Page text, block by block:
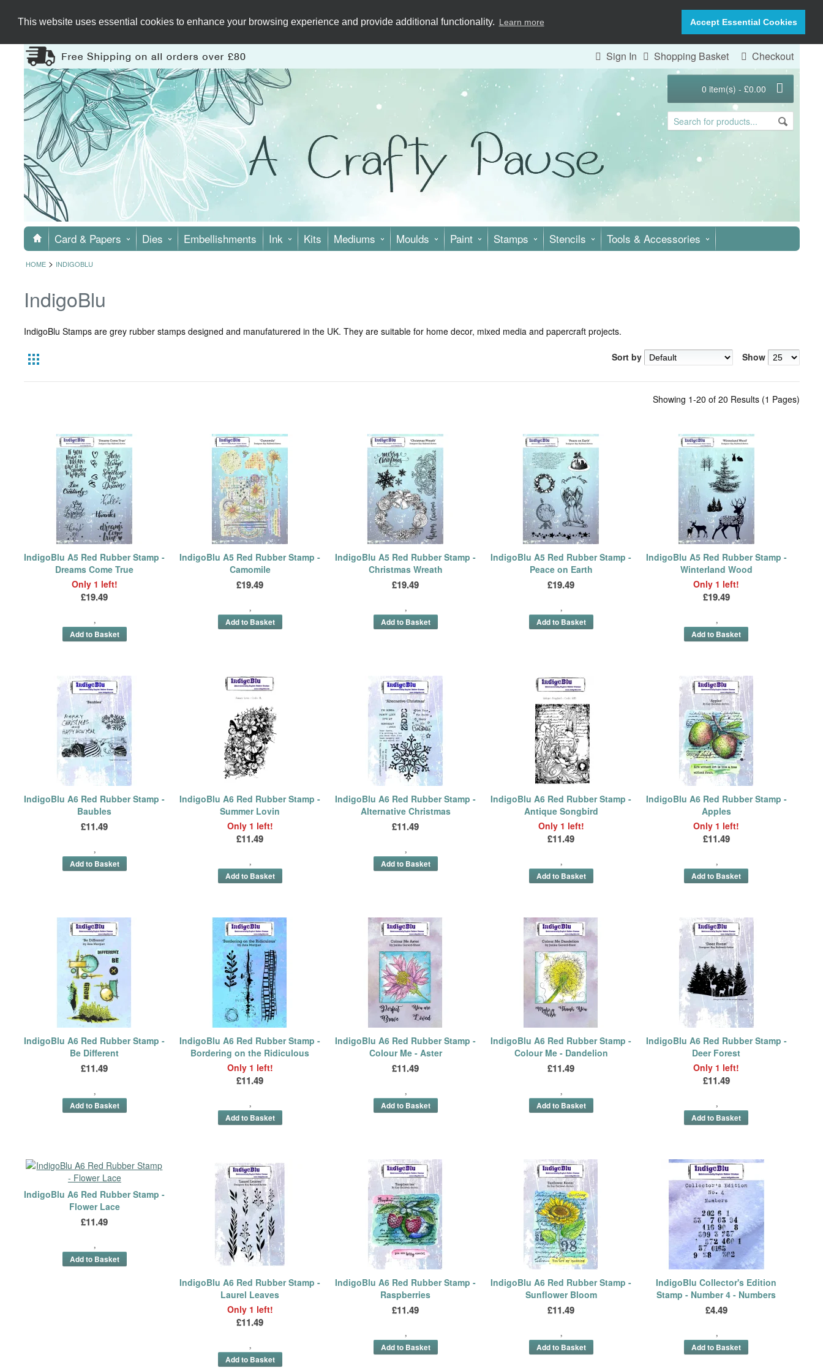
This website uses essential cookies to enhance your browsing experience and provide additional functionality. Learn more Accept Essential Cookies
Checkout
Shopping Basket
Sign In
0 item(s) - £0.00
Card & Papers Dies Embellishments Ink Kits Mediums Moulds Paint Stamps Stencils Tools & Accessories
HOME > INDIGOBLU
IndigoBlu
IndigoBlu Stamps are grey rubber stamps designed and manufaturered in the UK. They are suitable for home decor, mixed media and papercraft projects.
Show
Sort by
Showing 1-20 of 20 Results (1 Pages)
IndigoBlu A5 Red Rubber Stamp -
Dreams Come True
Only 1 left!
£19.49
IndigoBlu A5 Red Rubber Stamp -
Camomile
£19.49
IndigoBlu A5 Red Rubber Stamp -
Christmas Wreath
£19.49
IndigoBlu A5 Red Rubber Stamp -
Peace on Earth
£19.49
IndigoBlu A5 Red Rubber Stamp -
Winterland Wood
Only 1 left!
£19.49
IndigoBlu A6 Red Rubber Stamp -
Baubles
£11.49
IndigoBlu A6 Red Rubber Stamp -
Summer Lovin
Only 1 left!
£11.49
IndigoBlu A6 Red Rubber Stamp -
Alternative Christmas
£11.49
IndigoBlu A6 Red Rubber Stamp -
Antique Songbird
Only 1 left!
£11.49
IndigoBlu A6 Red Rubber Stamp -
Apples
Only 1 left!
£11.49
IndigoBlu A6 Red Rubber Stamp -
Be Different
£11.49
IndigoBlu A6 Red Rubber Stamp -
Bordering on the Ridiculous
Only 1 left!
£11.49
IndigoBlu A6 Red Rubber Stamp -
Colour Me - Aster
£11.49
IndigoBlu A6 Red Rubber Stamp -
Colour Me - Dandelion
£11.49
IndigoBlu A6 Red Rubber Stamp -
Deer Forest
Only 1 left!
£11.49
IndigoBlu A6 Red Rubber Stamp -
Flower Lace
£11.49
IndigoBlu A6 Red Rubber Stamp -
Laurel Leaves
Only 1 left!
£11.49
IndigoBlu A6 Red Rubber Stamp -
Raspberries
£11.49
IndigoBlu A6 Red Rubber Stamp -
Sunflower Bloom
£11.49
IndigoBlu Collector's Edition
Stamp - Number 4 - Numbers
£4.49